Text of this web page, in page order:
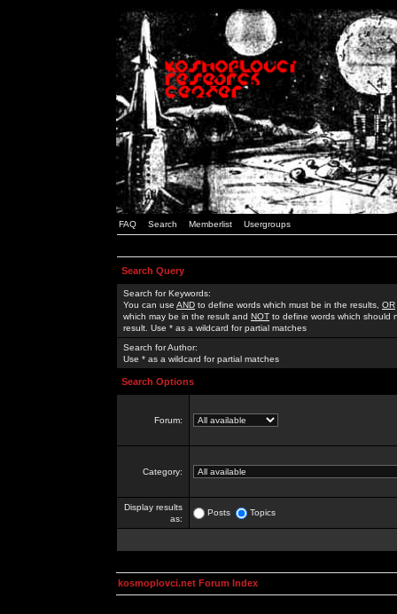
FAQ Search Memberlist Usergroups
Search Query
Search for Keywords:
You can use AND to define words which must be in the results, OR
which may be in the result and NOT to define words which should
result. Use * as a wildcard for partial matches
Search for Author:
Use * as a wildcard for partial matches
Search Options
Forum:
Category:
Display results
as:
Posts Topics
kosmoplovci.net Forum Index